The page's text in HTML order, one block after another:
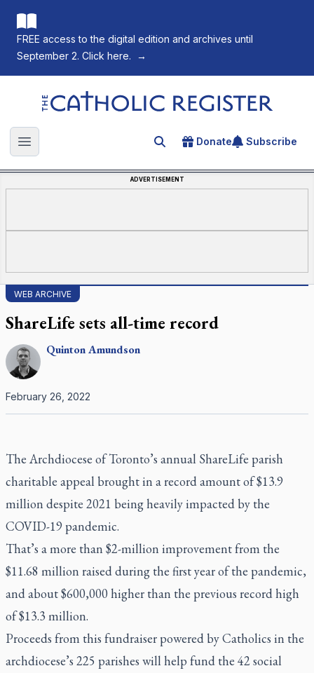
FREE access to the digital edition and archives until
September 2. Click here.
→
The Catholic Register
Open main menu Search for an article
Donate Subscribe
ADVERTISEMENT
WEB ARCHIVE
ShareLife sets all-time record
QuintonAmundson
February 26, 2022
The Archdiocese of Toronto’s annual ShareLife parish
charitable appeal brought in a record amount of $13.9
million despite 2021 being heavily impacted by the
COVID-19 pandemic.
That’s a more than $2-million improvement from the
$11.68 million raised during the first year of the pandemic,
and about $600,000 higher than the previous record high
of $13.3 million.
Proceeds from this fundraiser powered by Catholics in the
archdiocese’s 225 parishes will help fund the 42 social